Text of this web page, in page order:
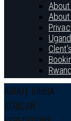
ABOUT SIMBA
AFRICAN